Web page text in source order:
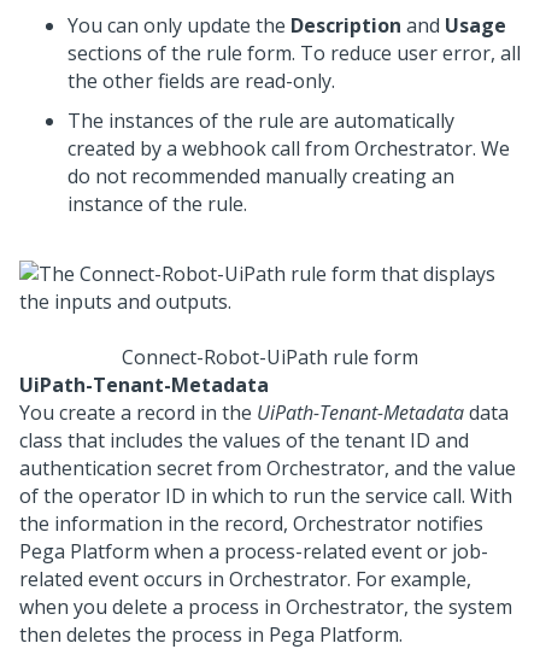
You can only update the Description and Usage
sections of the rule form. To reduce user error, all
the other fields are read-only.
The instances of the rule are automatically
created by a webhook call from Orchestrator. We
do not recommended manually creating an
instance of the rule.
Connect-Robot-UiPath rule form
UiPath-Tenant-Metadata
You create a record in the UiPath-Tenant-Metadatadata
class that includes the values of the tenant ID and
authentication secret from Orchestrator, and the value
of the operator ID in which to run the service call. With
the information in the record, Orchestrator notifies
Pega Platform when a process-related event or job-
related event occurs in Orchestrator. For example,
when you delete a process in Orchestrator, the system
then deletes the process in Pega Platform.